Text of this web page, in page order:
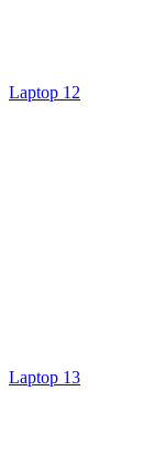
Laptop 12
Laptop 13